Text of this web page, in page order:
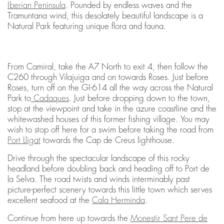
Iberian Peninsula. Pounded by endless waves and the
Tramuntana wind, this desolately beautiful landscape is a
Natural Park featuring unique flora and fauna.
From Camiral, take the A7 North to exit 4, then follow the
C260 through Vilajuiga and on towards Roses. Just before
Roses, turn off on the GI-614 all the way across the Natural
Park to Cadaques. Just before dropping down to the town,
stop at the viewpoint and take in the azure coastline and the
whitewashed houses of this former fishing village. You may
wish to stop off here for a swim before taking the road from
Port Lligat towards the Cap de Creus lighthouse.
Drive through the spectacular landscape of this rocky
headland before doubling back and heading off to Port de
la Selva. The road twists and winds interminably past
picture-perfect scenery towards this little town which serves
excellent seafood at the Cala Herminda.
Continue from here up towards the Monestir Sant Pere de